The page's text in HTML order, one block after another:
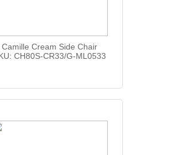
Camille Cream Side Chair
CH80S-CR33/G-ML0533